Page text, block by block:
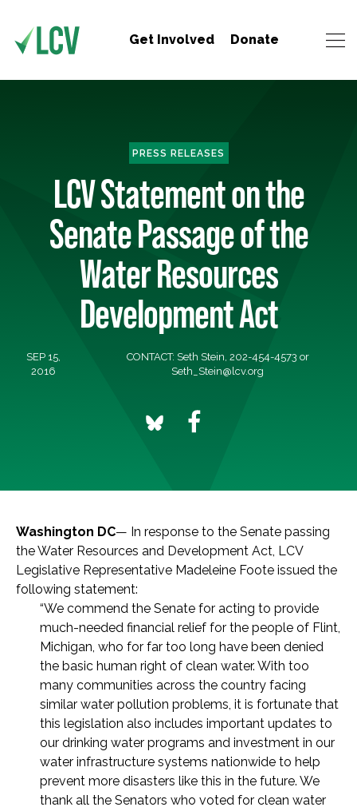
Get Involved Donate
PRESS RELEASES
LCV Statement on the
Senate Passage of the
Water Resources
Development Act
SEP 15,
2016
CONTACT: Seth Stein, 202-454-4573 or
Seth_Stein@lcv.org
Washington DC— In response to the Senate passing
the Water Resources and Development Act, LCV
Legislative Representative Madeleine Foote issued the
following statement:
“We commend the Senate for acting to provide
much-needed financial relief for the people of Flint,
Michigan, who for far too long have been denied
the basic human right of clean water. With too
many communities across the country facing
similar water pollution problems, it is fortunate that
this legislation also includes important updates to
our drinking water programs and investment in our
water infrastructure systems nationwide to help
prevent more disasters like this in the future. We
thank all the Senators who voted for clean water